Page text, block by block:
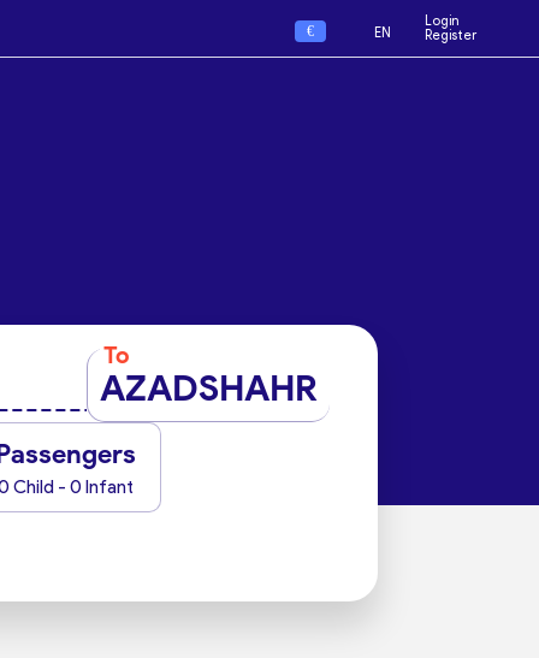
€ EN
Login
Register
To
AZADSHAHR
Child - 0 Infant